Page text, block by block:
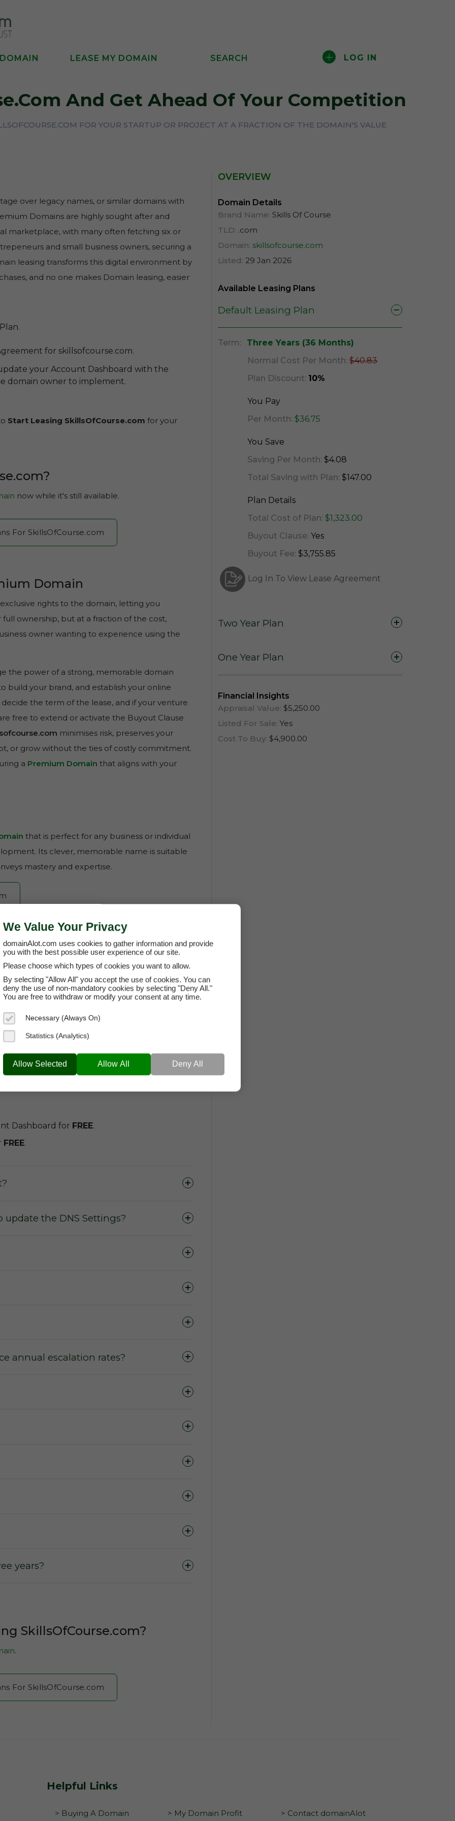
LEASE MY DOMAIN SEARCH LOG IN
And Get Ahead Of Your Competition
FOR YOUR STARTUP OR PROJECT AT A FRACTION OF THE DOMAIN'S VALUE
over legacy names, or similar domains with
Domains are highly sought after and
marketplace, with many often fetching six or
and small business owners, securing a
leasing transforms this digital environment by
and no one makes Domain leasing, easier
for skillsofcourse.com.
your Account Dashboard with the
domain owner to implement.
Start Leasing SkillsOfCourse.com for your
now while it's still available.
For SkillsOfCourse.com
Domain
rights to the domain, letting you
ownership, but at a fraction of the cost,
owner wanting to experience using the
the power of a strong, memorable domain
build your brand, and establish your online
the term of the lease, and if your venture
free to extend or activate the Buyout Clause
minimises risk, preserves your
or grow without the ties of costly commitment.
a Premium Domain that aligns with your
that is perfect for any business or individual
Its clever, memorable name is suitable
mastery and expertise.
A Domain
as a list ofGeneral Questions About Leasing a
around topics such as usage rights,
Dashboard for FREE.
FREE.
the DNS Settings?
wishing to purchase or lease a domain.
annual escalation rates?
years?
SkillsOfCourse.com?
.
For SkillsOfCourse.com
OVERVIEW
Domain Details
Brand Name: Skills Of Course
TLD: .com
Domain: skillsofcourse.com
Listed: 29 Jan 2026
Available Leasing Plans
Default Leasing Plan
Term:
Three Years (36 Months)
Normal Cost Per Month: $40.83
Plan Discount: 10%
You Pay
Per Month: $36.75
You Save
Saving Per Month: $4.08
Total Saving with Plan: $147.00
Plan Details
Total Cost of Plan: $1,323.00
Buyout Clause: Yes
Buyout Fee: $3,755.85
Log In To View Lease Agreement
Two Year Plan
Two Years (24 Months)
One Year Plan
Financial Insights
Appraisal Value: $5,250.00
Listed For Sale: Yes
Cost To Buy: $4,900.00
Helpful Links
> Buying A Domain
> My Domain Profit
> Contact domainAlot
We Value Your Privacy
domainAlot.com uses cookies to gather information and provide
you with the best possible user experience of our site.
Please choose which types of cookies you want to allow.
By selecting "Allow All" you accept the use of cookies. You can
deny the use of non-mandatory cookies by selecting "Deny All."
You are free to withdraw or modify your consent at any time.
Necessary (Always On)
Statistics (Analytics)
Allow Selected Allow All Deny All